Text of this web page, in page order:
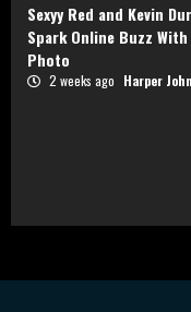
Sexyy Red and Kevin
Spark Online Buzz With
Photo
2 weeks ago Harper